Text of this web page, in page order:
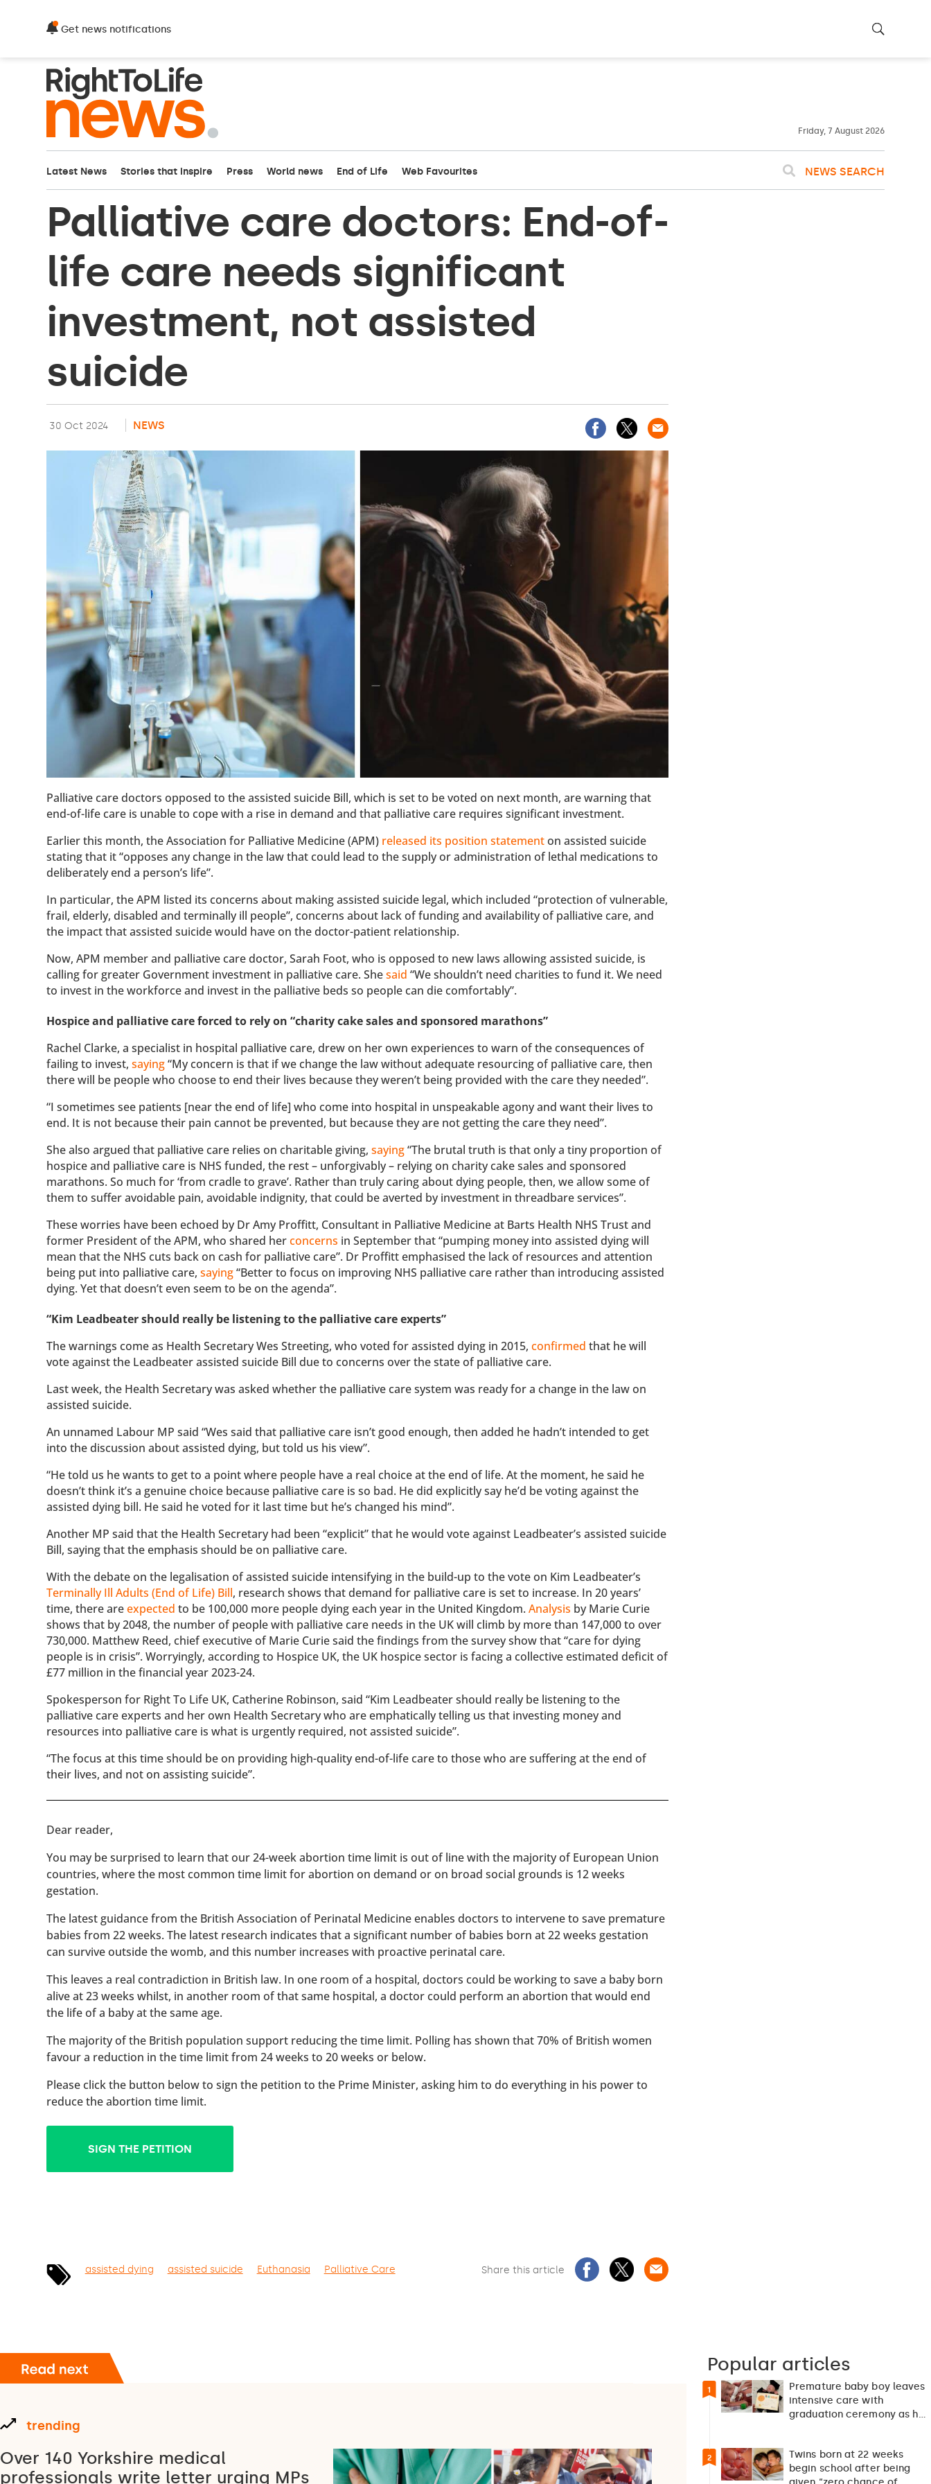
Get news notifications
Friday, 7 August 2026
Latest News Stories that inspire Press World news End of Life Web Favourites NEWS SEARCH
Palliative care doctors: End-of-
life care needs significant
investment, not assisted
suicide
30 Oct 2024 NEWS
Palliative care doctors opposed to the assisted suicide Bill, which is set to be voted on next month, are warning that
end-of-life care is unable to cope with a rise in demand and that palliative care requires significant investment.
Earlier this month, the Association for Palliative Medicine (APM) released its position statementon assisted suicide
stating that it “opposes any change in the law that could lead to the supply or administration of lethal medications to
deliberately end a person’s life”.
In particular, the APM listed its concerns about making assisted suicide legal, which included “protection of vulnerable,
frail, elderly, disabled and terminally ill people”, concerns about lack of funding and availability of palliative care, and
the impact that assisted suicide would have on the doctor-patient relationship.
Now, APM member and palliative care doctor, Sarah Foot, who is opposed to new laws allowing assisted suicide, is
calling for greater Government investment in palliative care. Shesaid “We shouldn’t need charities to fund it. We need
to invest in the workforce and invest in the palliative beds so people can die comfortably”.
Hospice and palliative care forced to rely on “charity cake sales and sponsored marathons”
Rachel Clarke, a specialist in hospital palliative care, drew on her own experiences to warn of the consequences of
failing to invest,saying“My concern is that if we change the law without adequate resourcing of palliative care, then
there will be people who choose to end their lives because they weren’t being provided with the care they needed”.
“I sometimes see patients [near the end of life] who come into hospital in unspeakable agony and want their lives to
end. It is not because their pain cannot be prevented, but because they are not getting the care they need”.
She also argued that palliative care relies on charitable giving,saying“The brutal truth is that only a tiny proportion of
hospice and palliative care is NHS funded, the rest – unforgivably – relying on charity cake sales and sponsored
marathons. So much for ‘from cradle to grave’. Rather than truly caring about dying people, then, we allow some of
them to suffer avoidable pain, avoidable indignity, that could be averted by investment in threadbare services”.
These worries have been echoed by Dr Amy Proffitt, Consultant in Palliative Medicine at Barts Health NHS Trust and
former President of the APM, who shared herconcerns in September that “pumping money into assisted dying will
mean that the NHS cuts back on cash for palliative care”. Dr Proffitt emphasised the lack of resources and attention
being put into palliative care,saying“Better to focus on improving NHS palliative care rather than introducing assisted
dying. Yet that doesn’t even seem to be on the agenda”.
“Kim Leadbeater should really be listening to the palliative care experts”
The warnings come as Health Secretary Wes Streeting, who voted for assisted dying in 2015,confirmed that he will
vote against the Leadbeater assisted suicide Bill due to concerns over the state of palliative care.
Last week, the Health Secretary was asked whether the palliative care system was ready for a change in the law on
assisted suicide.
An unnamed Labour MP said “Wes said that palliative care isn’t good enough, then added he hadn’t intended to get
into the discussion about assisted dying, but told us his view”.
“He told us he wants to get to a point where people have a real choice at the end of life. At the moment, he said he
doesn’t think it’s a genuine choice because palliative care is so bad. He did explicitly say he’d be voting against the
assisted dying bill. He said he voted for it last time but he’s changed his mind”.
Another MP said that the Health Secretary had been “explicit” that he would vote against Leadbeater’s assisted suicide
Bill, saying that the emphasis should be on palliative care.
With the debate on the legalisation of assisted suicide intensifying in the build-up to the vote on Kim Leadbeater’s
Terminally Ill Adults (End of Life) Bill, research shows that demand for palliative care is set to increase. In 20 years’
time, there areexpected to be 100,000 more people dying each year in the United Kingdom.Analysis by Marie Curie
shows that by 2048, the number of people with palliative care needs in the UK will climb by more than 147,000 to over
730,000. Matthew Reed, chief executive of Marie Curie said the findings from the survey show that “care for dying
people is in crisis”. Worryingly, according to Hospice UK, the UK hospice sector is facing a collective estimated deficit of
£77 million in the financial year 2023-24.
Spokesperson for Right To Life UK, Catherine Robinson, said “Kim Leadbeater should really be listening to the
palliative care experts and her own Health Secretary who are emphatically telling us that investing money and
resources into palliative care is what is urgently required, not assisted suicide”.
“The focus at this time should be on providing high-quality end-of-life care to those who are suffering at the end of
their lives, and not on assisting suicide”.
​​Dear reader,
You may be surprised to learn that our 24-week abortion time limit is out of line with the majority of European Union
countries, where the most common time limit for abortion on demand or on broad social grounds is 12 weeks
gestation.
The latest guidance from the British Association of Perinatal Medicine enables doctors to intervene to save premature
babies from 22 weeks. The latest research indicates that a significant number of babies born at 22 weeks gestation
can survive outside the womb, and this number increases with proactive perinatal care.
This leaves a real contradiction in British law. In one room of a hospital, doctors could be working to save a baby born
alive at 23 weeks whilst, in another room of that same hospital, a doctor could perform an abortion that would end
the life of a baby at the same age.
The majority of the British population support reducing the time limit. Polling has shown that 70% of British women
favour a reduction in the time limit from 24 weeks to 20 weeks or below.
Please click the button below to sign the petition to the Prime Minister, asking him to do everything in his power to
reduce the abortion time limit.
SIGN THE PETITION
assisted dying assisted suicide Euthanasia Palliative Care Share this article
trending
Over 140 Yorkshire medical
professionals write letter urging MPs
Popular articles
1
Premature baby boy leaves
intensive care with
graduation ceremony as he
2
Twins born at 22 weeks
begin school after being